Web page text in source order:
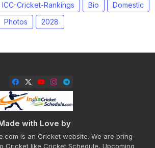
ICC-Cricket-Rankings Bio
Domestic
Photos 2028
with Love by
is an Cricket website. We are bring
Cricket like Cricket Schedule, Upcoming